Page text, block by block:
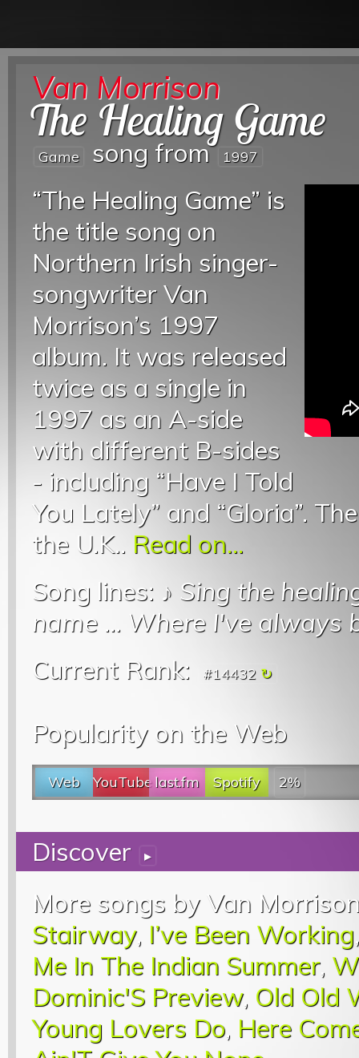
Van Morrison
The Healing Game
Game song from 1997
“The Healing Game” is
the title song on
Northern Irish singer-
songwriter Van
Morrison’s 1997
album. It was released
twice as a single in
1997 as an A-side
with different B-sides
- including “Have I Told
You Lately” and “Gloria”.
the U.K.. Read on...
Song lines: ♪ Sing the
name ... Where I've always
Current Rank:
#14432
Popularity on the Web
Web YouTubelast.fm Spotify 2%
Discover ▸
More songs by Van
Stairway, I’ve Been Working
Me In The Indian Summer,
Dominic'S Preview, Old Old
Young Lovers Do, Here